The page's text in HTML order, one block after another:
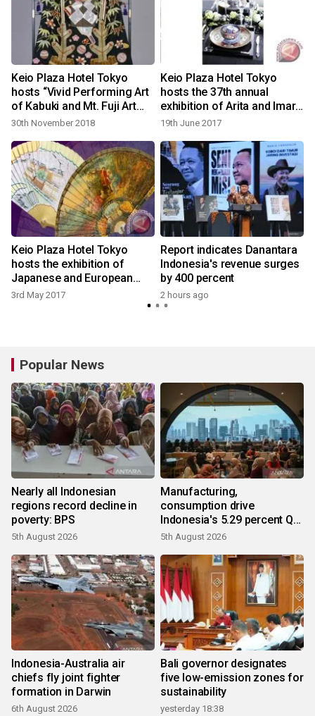
Keio Plaza Hotel Tokyo
hosts “Vivid Performing Art
of Kabuki and Mt. Fuji Art
Exhibition – celebrating the
30th November 2018
Keio Plaza Hotel Tokyo
hosts the 37th annual
exhibition of Arita and Imari
porcelain introducing
19th June 2017
Keio Plaza Hotel Tokyo
hosts the exhibition of
Japanese and European
fans
3rd May 2017
Report indicates Danantara
Indonesia's revenue surges
by 400 percent
2 hours ago
Popular News
Nearly all Indonesian
regions record decline in
poverty: BPS
5th August 2026
Manufacturing,
consumption drive
Indonesia's 5.29 percent Q2
growth
5th August 2026
Indonesia-Australia air
chiefs fly joint fighter
formation in Darwin
6th August 2026
Bali governor designates
five low-emission zones for
sustainability
yesterday 18:38